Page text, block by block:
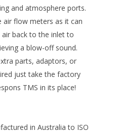
and atmosphere ports.
air flow meters as it can
back to the inlet to
a blow-off sound.
parts, adaptors, or
just take the factory
TMS in its place!
in Australia to ISO